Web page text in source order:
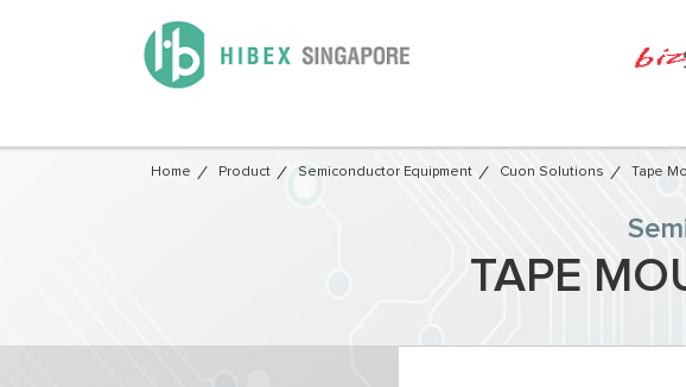
Home Product Semiconductor Equipment​ Cuon Solutions Tape
TAPE